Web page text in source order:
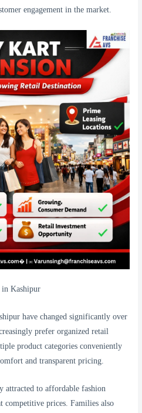
engagement in the market.
in Kashipur
have changed significantly over
prefer organized retail
product categories conveniently
and transparent pricing.
attracted to affordable fashion
competitive prices. Families also